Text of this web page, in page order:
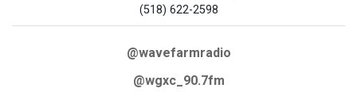
(518) 622-2598
@wavefarmradio
@wgxc_90.7fm